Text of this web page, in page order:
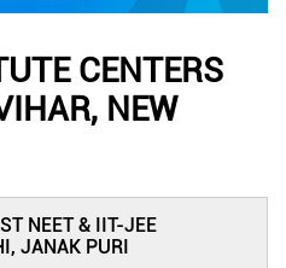
CENTERS
NEW
NEET & IIT-JEE
JANAK PURI